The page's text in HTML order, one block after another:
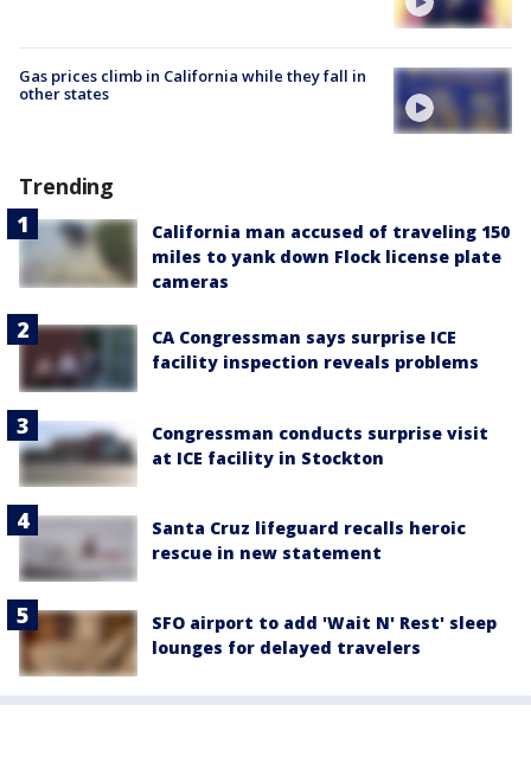
Gas prices climb in California while they fall in
other states
Trending
California man accused of traveling 150
miles to yank down Flock license plate
cameras
CA Congressman says surprise ICE
facility inspection reveals problems
Congressman conducts surprise visit
at ICE facility in Stockton
Santa Cruz lifeguard recalls heroic
rescue in new statement
SFO airport to add 'Wait N' Rest' sleep
lounges for delayed travelers